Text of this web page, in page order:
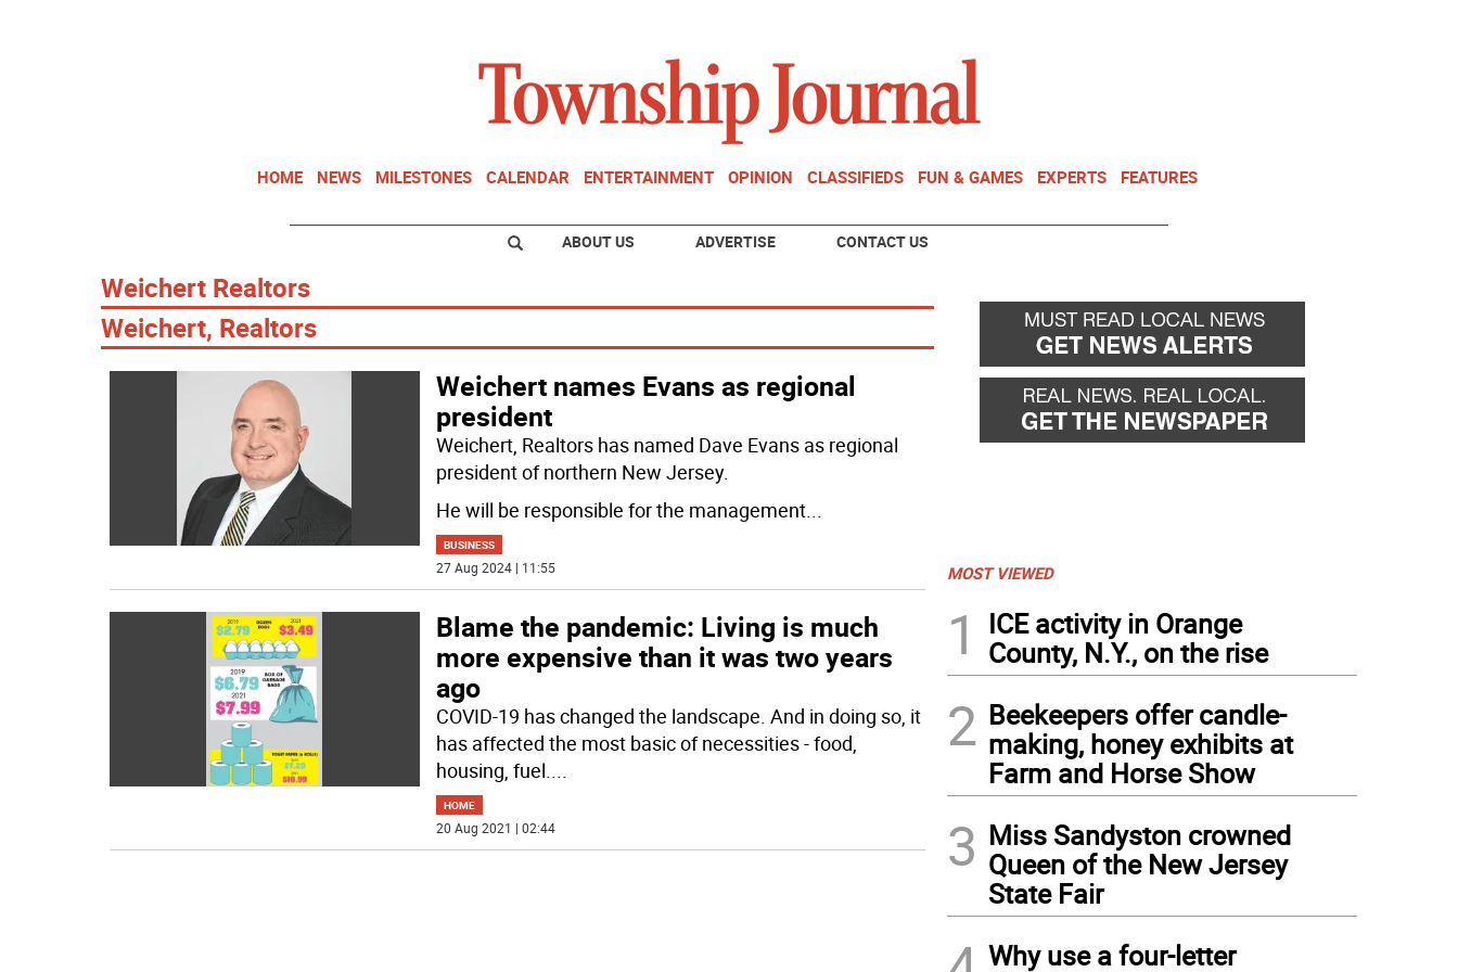
HOME NEWS MILESTONES CALENDAR ENTERTAINMENT OPINION CLASSIFIEDS FUN & GAMES EXPERTS FEATURES
ABOUT US ADVERTISE CONTACT US
Weichert Realtors
Weichert, Realtors
Weichert names Evans as regional
president
Weichert, Realtors has named Dave Evans as regional
president of northern New Jersey.
He will be responsible for the management...
BUSINESS
27 Aug 2024 | 11:55
Blame the pandemic: Living is much
more expensive than it was two years
ago
COVID-19 has changed the landscape. And in doing so, it
has affected the most basic of necessities - food,
housing, fuel....
HOME
20 Aug 2021 | 02:44
MOST VIEWED
1
ICE activity in Orange
County, N.Y., on the rise
2 Beekeepers offer candle-
making, honey exhibits at
Farm and Horse Show
3 Miss Sandyston crowned
Queen of the New Jersey
State Fair
Why use a four-letter